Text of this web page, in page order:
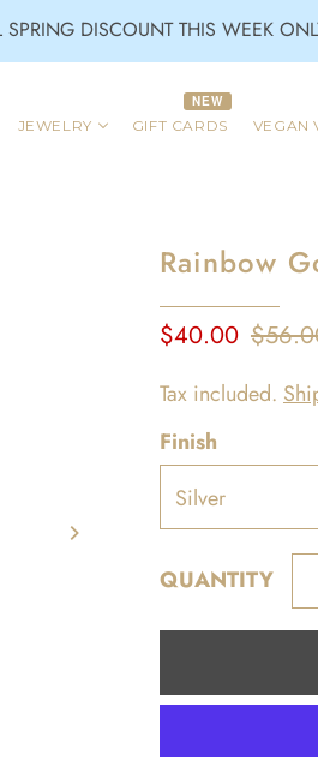
SPRING DISCOUNT THIS WEEK
JEWELRY GIFT CARDS
NEW
VEGAN
Rainbow
$40.00
Tax included.
Finish
QUANTITY